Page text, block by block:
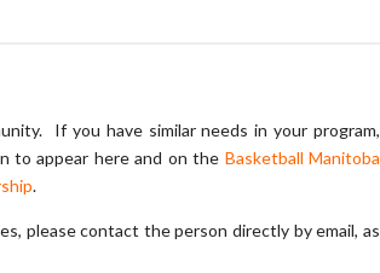
If you have similar needs in your program,
to appear here and on the Basketball Manitoba
.
please contact the person directly by email, as